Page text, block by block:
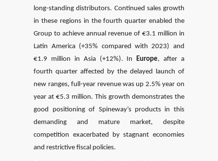
long-standing distributors. Continued sales growth
in these regions in the fourth quarter enabled the
Group to achieve annual revenue of €3.1 million in
Latin America (+35% compared with 2023) and
€1.9 million in Asia (+12%). InEurope, after a
fourth quarter affected by the delayed launch of
new ranges, full-year revenue was up 2.5% year on
year at €5.3 million. This growth demonstrates the
good positioning of Spineway’s products in this
demanding and mature market, despite
competition exacerbated by stagnant economies
and restrictive fiscal policies.